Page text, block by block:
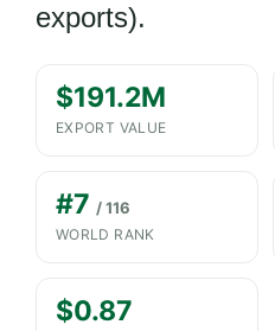
exports).
$191.2M
EXPORT VALUE
#7 / 116
WORLD RANK
$0.87